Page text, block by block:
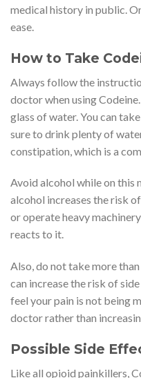
medical history in public.
ease.
How to Take
Always follow the
doctor when using
glass of water. You can
sure to drink plenty of
constipation, which is a
Avoid alcohol while on this
alcohol increases the risk
or operate heavy
reacts to it.
Also, do not take more
can increase the risk of
feel your pain is not being
doctor rather than
Possible Side
Like all opioid painkillers,